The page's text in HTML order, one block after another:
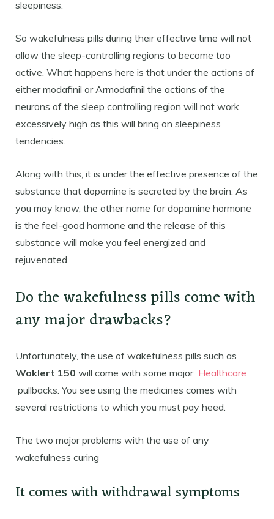
sleepiness.
So wakefulness pills during their effective time will not
allow the sleep-controlling regions to become too
active. What happens here is that under the actions of
either modafinil or Armodafinil the actions of the
neurons of the sleep controlling region will not work
excessively high as this will bring on sleepiness
tendencies.
Along with this, it is under the effective presence of the
substance that dopamine is secreted by the brain. As
you may know, the other name for dopamine hormone
is the feel-good hormone and the release of this
substance will make you feel energized and
rejuvenated.
Do the wakefulness pills come with
any major drawbacks?
Unfortunately, the use of wakefulness pills such as
Waklert 150 will come with some major Healthcare
pullbacks. You see using the medicines comes with
several restrictions to which you must pay heed.
The two major problems with the use of any
wakefulness curing
It comes with withdrawal symptoms